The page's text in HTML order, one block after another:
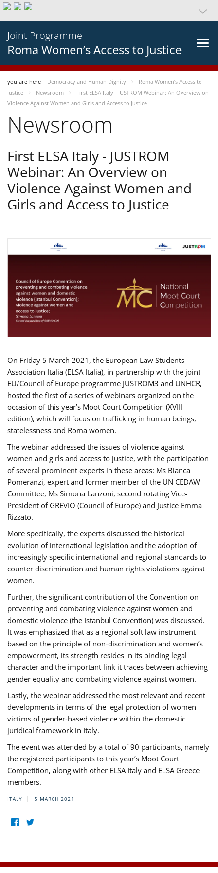
Joint Programme
Roma Women’s Access to Justice
you-are-here Democracy and Human Dignity
Roma Women’s Access to
Justice
Newsroom
First ELSA Italy - JUSTROM Webinar: An Overview on
Violence Against Women and Girls and Access to Justice
Newsroom
First ELSA Italy - JUSTROM
Webinar: An Overview on
Violence Against Women and
Girls and Access to Justice
On Friday 5 March 2021, the European Law Students
Association Italia (ELSA Italia), in partnership with the joint
EU/Council of Europe programme JUSTROM3 and UNHCR,
hosted the first of a series of webinars organized on the
occasion of this year’s Moot Court Competition (XVIII
edition), which will focus on trafficking in human beings,
statelessness and Roma women.
The webinar addressed the issues of violence against
women and girls and access to justice, with the participation
of several prominent experts in these areas: Ms Bianca
Pomeranzi, expert and former member of the UN CEDAW
Committee, Ms Simona Lanzoni, second rotating Vice-
President of GREVIO (Council of Europe) and Justice Emma
Rizzato.
More specifically, the experts discussed the historical
evolution of international legislation and the adoption of
increasingly specific international and regional standards to
counter discrimination and human rights violations against
women.
Further, the significant contribution of the Convention on
preventing and combating violence against women and
domestic violence (the Istanbul Convention) was discussed.
It was emphasized that as a regional soft law instrument
based on the principle of non-discrimination and women’s
empowerment, its strength resides in its binding legal
character and the important link it traces between achieving
gender equality and combating violence against women.
Lastly, the webinar addressed the most relevant and recent
developments in terms of the legal protection of women
victims of gender-based violence within the domestic
juridical framework in Italy.
The event was attended by a total of 90 participants, namely
the registered participants to this year’s Moot Court
Competition, along with other ELSA Italy and ELSA Greece
members.
ITALY 5 MARCH 2021